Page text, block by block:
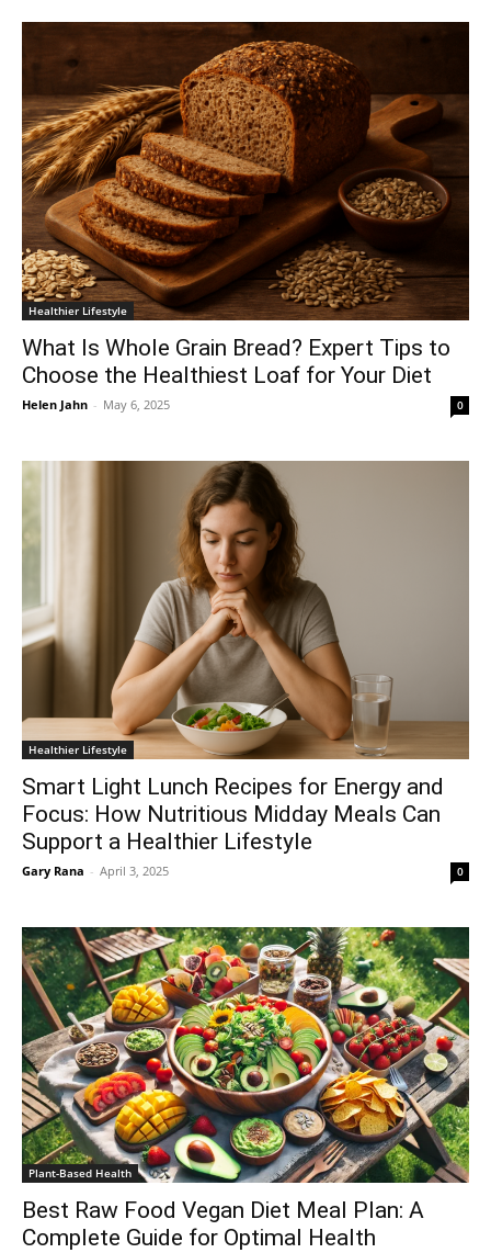
Healthier Lifestyle
What Is Whole Grain Bread? Expert Tips to
Choose the Healthiest Loaf for Your Diet
Helen Jahn - May 6, 2025 0
Healthier Lifestyle
Smart Light Lunch Recipes for Energy and
Focus: How Nutritious Midday Meals Can
Support a Healthier Lifestyle
Gary Rana - April 3, 2025 0
Plant-Based Health
Best Raw Food Vegan Diet Meal Plan: A
Complete Guide for Optimal Health